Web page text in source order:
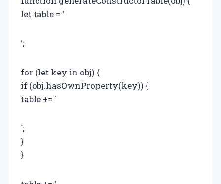
let table = ‘
‘;
for (let key in obj) {
if (obj.hasOwnProperty(key)) {
table += `
`;
}
}